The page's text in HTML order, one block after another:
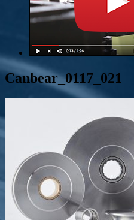
Canbear_0117_021